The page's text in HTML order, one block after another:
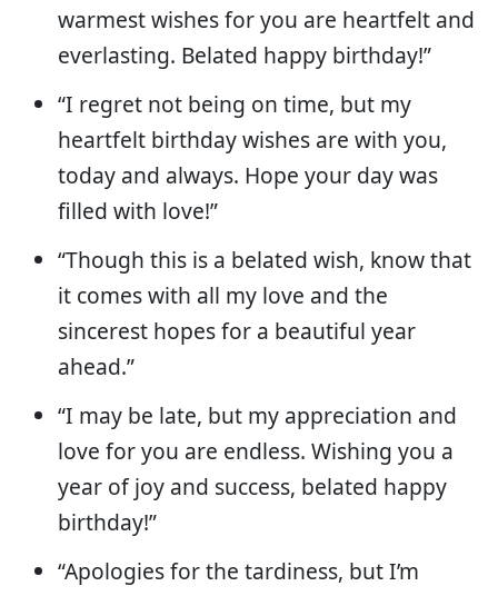
warmest wishes for you are heartfelt and
everlasting. Belated happy birthday!”
“I regret not being on time, but my
heartfelt birthday wishes are with you,
today and always. Hope your day was
filled with love!”
“Though this is a belated wish, know that
it comes with all my love and the
sincerest hopes for a beautiful year
ahead.”
“I may be late, but my appreciation and
love for you are endless. Wishing you a
year of joy and success, belated happy
birthday!”
“Apologies for the tardiness, but I’m